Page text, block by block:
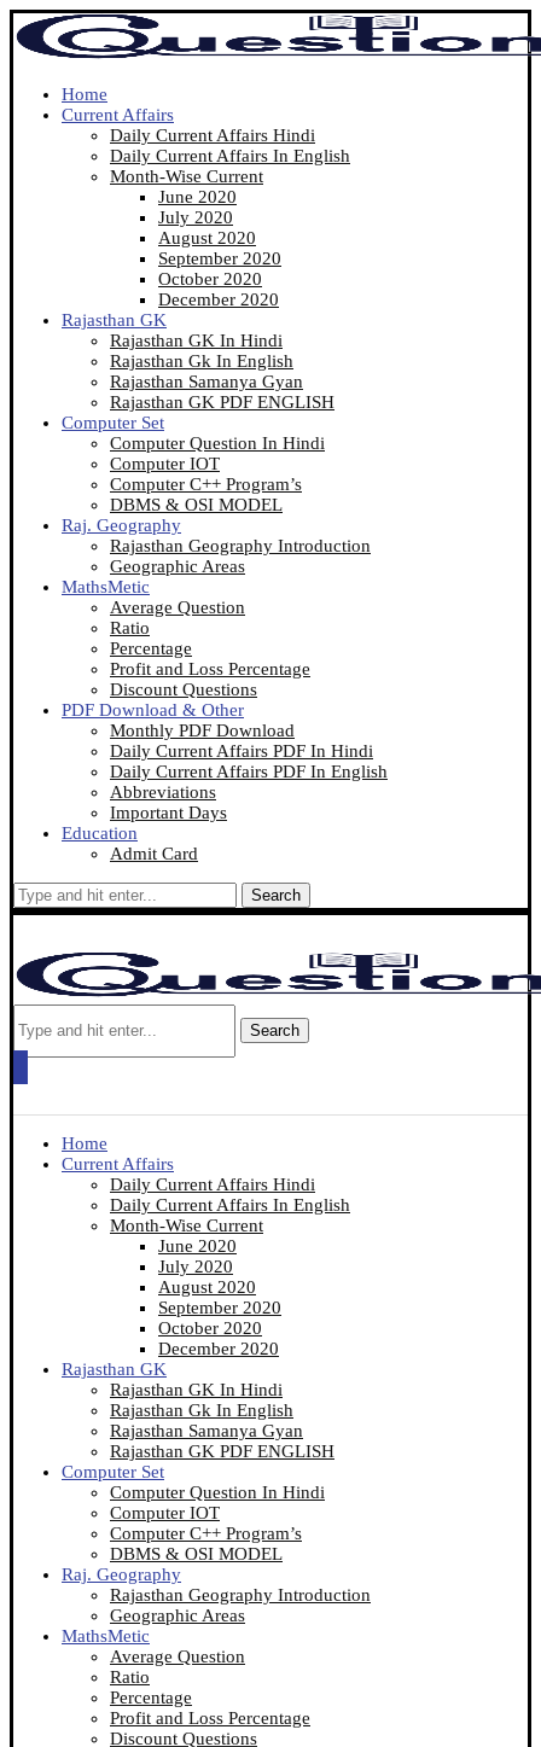
Home
Current Affairs
Daily Current Affairs Hindi
Daily Current Affairs In English
Month-Wise Current
June 2020
July 2020
August 2020
September 2020
October 2020
December 2020
Rajasthan GK
Rajasthan GK In Hindi
Rajasthan Gk In English
Rajasthan Samanya Gyan
Rajasthan GK PDF ENGLISH
Computer Set
Computer Question In Hindi
Computer IOT
Computer C++ Program’s
DBMS & OSI MODEL
Raj. Geography
Rajasthan Geography Introduction
Geographic Areas
MathsMetic
Average Question
Ratio
Percentage
Profit and Loss Percentage
Discount Questions
PDF Download & Other
Monthly PDF Download
Daily Current Affairs PDF In Hindi
Daily Current Affairs PDF In English
Abbreviations
Important Days
Education
Admit Card
Search
Search
Home
Current Affairs
Daily Current Affairs Hindi
Daily Current Affairs In English
Month-Wise Current
June 2020
July 2020
August 2020
September 2020
October 2020
December 2020
Rajasthan GK
Rajasthan GK In Hindi
Rajasthan Gk In English
Rajasthan Samanya Gyan
Rajasthan GK PDF ENGLISH
Computer Set
Computer Question In Hindi
Computer IOT
Computer C++ Program’s
DBMS & OSI MODEL
Raj. Geography
Rajasthan Geography Introduction
Geographic Areas
MathsMetic
Average Question
Ratio
Percentage
Profit and Loss Percentage
Discount Questions